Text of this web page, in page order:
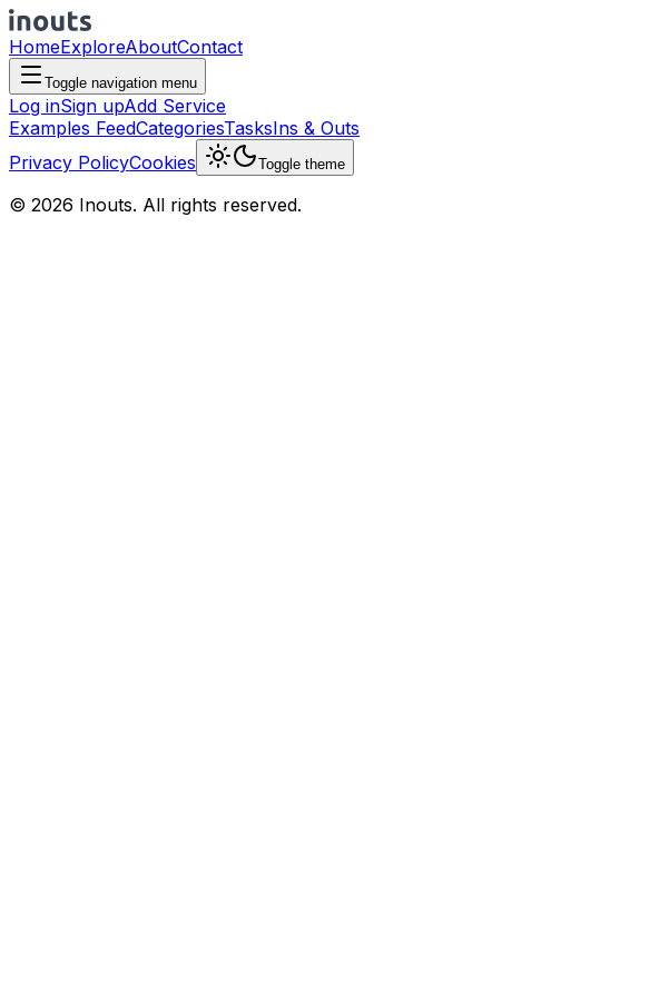
HomeExploreAboutContact
Toggle navigation menu
Log inSign upAdd Service
Examples FeedCategoriesTasksIns & Outs
Privacy PolicyCookies Toggle theme
© 2026 Inouts. All rights reserved.